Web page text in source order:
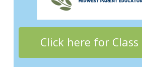
Click here for